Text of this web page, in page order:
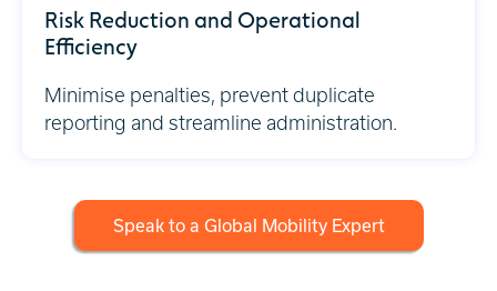
Risk Reduction and Operational
Efficiency
Minimise penalties, prevent duplicate
reporting and streamline administration.
Speak to a Global Mobility Expert